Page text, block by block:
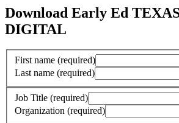
Download Early Ed
DIGITAL
First name (required)
Last name (required)
Job Title (required)
Organization (required)